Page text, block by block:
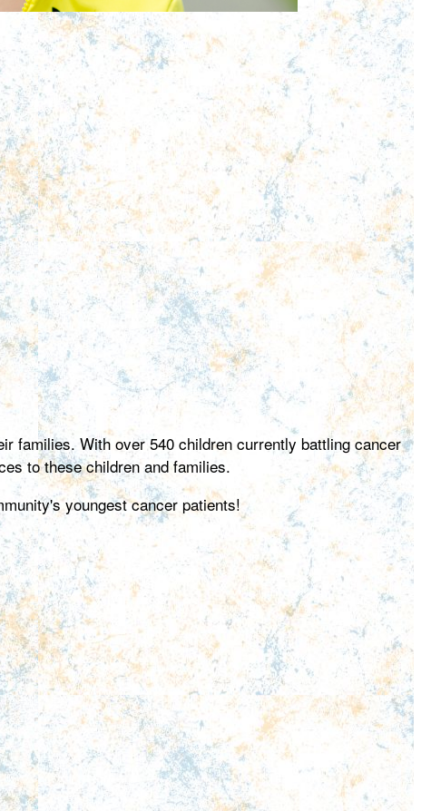
families. With over 540 children currently battling cancer
to these children and families.
youngest cancer patients!